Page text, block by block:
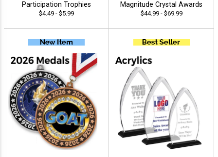
Participation Trophies
$4.49 - $5.99
Magnitude Crystal Awards
$44.99 - $69.99